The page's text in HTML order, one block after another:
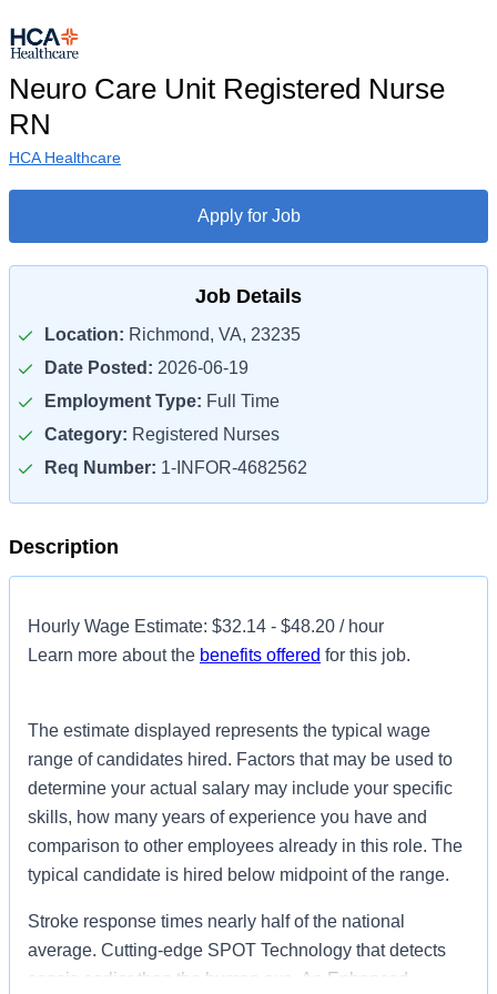
Neuro Care Unit Registered Nurse
RN
HCA Healthcare
Apply for Job
Job Details
Location: Richmond, VA, 23235
Date Posted: 2026-06-19
Employment Type: Full Time
Category: Registered Nurses
Req Number: 1-INFOR-4682562
Description
Hourly Wage Estimate: $32.14 - $48.20 / hour
Learn more about the benefits offered for this job.
The estimate displayed represents the typical wage
range of candidates hired. Factors that may be used to
determine your actual salary may include your specific
skills, how many years of experience you have and
comparison to other employees already in this role. The
typical candidate is hired below midpoint of the range.
Stroke response times nearly half of the national
average. Cutting-edge SPOT Technology that detects
sepsis earlier than the human eye. An Enhanced